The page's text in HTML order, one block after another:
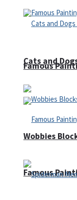
Famous
Famous
Cats and
Wobbies